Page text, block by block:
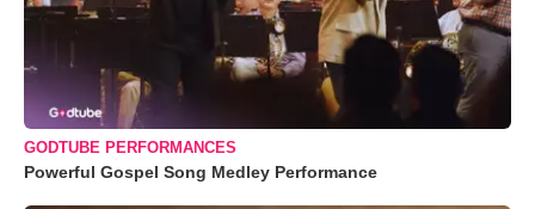
GODTUBE PERFORMANCES
Powerful Gospel Song Medley Performance